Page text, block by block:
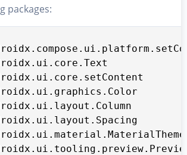
packages: